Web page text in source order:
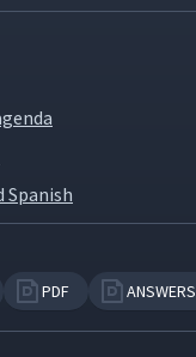
to Ask Open
During JI
Instruction
Down the
a Hyperlink -
Spanish
PDF ANSWERS